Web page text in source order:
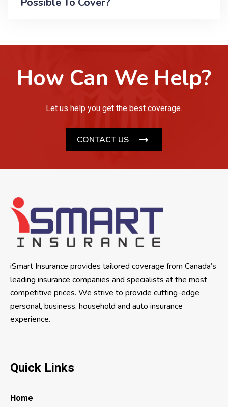
How Can We Help?
Let us help you get the best coverage.
CONTACT US
iSmart Insurance provides tailored coverage from Canada’s
leading insurance companies and specialists at the most
competitive prices. We strive to provide cutting-edge
personal, business, household and auto insurance
experience.
Quick Links
Home